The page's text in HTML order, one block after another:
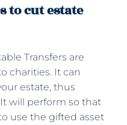
to cut estate
Transfers are
charities. It can
estate, thus
will perform so that
use the gifted asset